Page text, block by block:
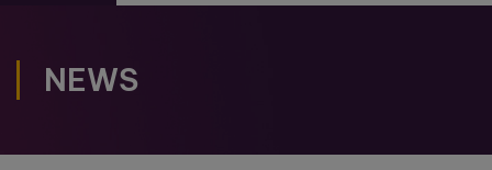
NEWS